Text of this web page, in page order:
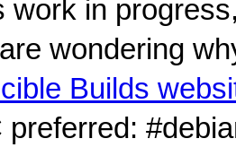
work in
wondering
Builds
preferred: